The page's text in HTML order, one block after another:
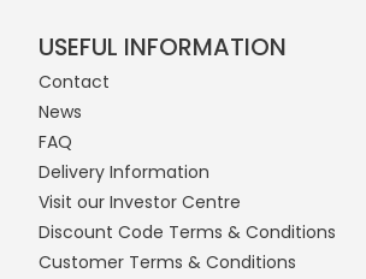
USEFUL INFORMATION
Contact
News
FAQ
Delivery Information
Visit our Investor Centre
Discount Code Terms & Conditions
Customer Terms & Conditions